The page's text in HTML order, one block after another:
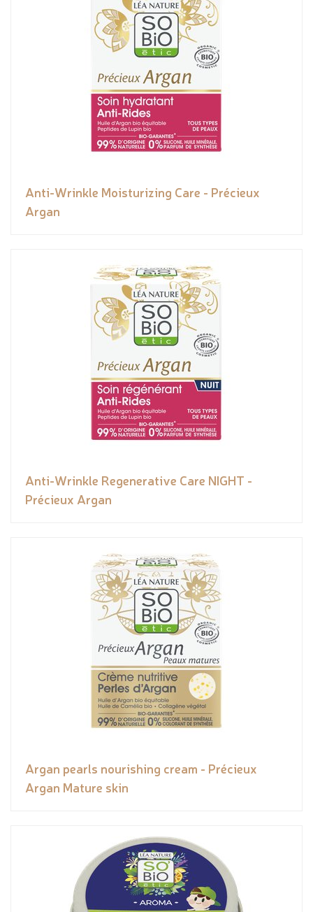
Anti-Wrinkle Moisturizing Care - Précieux
Argan
Anti-Wrinkle Regenerative Care NIGHT -
Précieux Argan
Argan pearls nourishing cream - Précieux
Argan Mature skin